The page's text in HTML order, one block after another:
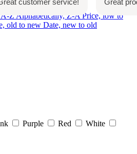
A-Z Alphabetically, Z-A Price, low to
old to new Date, new to old
Purple Red
White
product. Will repurchase again